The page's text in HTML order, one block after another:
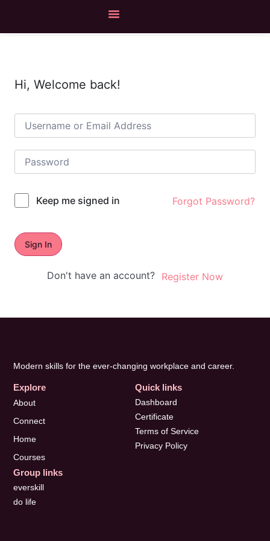
Hi, Welcome back!
Keep me signed in Forgot Password?
Sign In
Don't have an account? Register Now
Modern skills for the ever-changing workplace and career.
Explore
About
Connect
Home
Courses
Quick links
Dashboard
Certificate
Terms of Service
Privacy Policy
Group links
everskill
do life